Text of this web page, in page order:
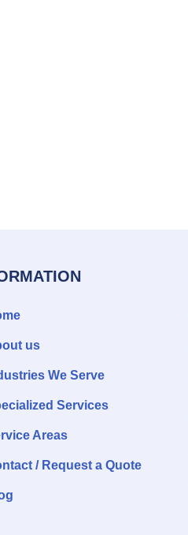
us
We Serve
Services
Areas
/ Request a Quote